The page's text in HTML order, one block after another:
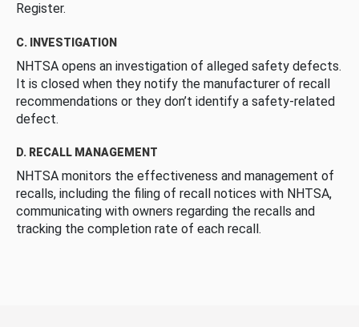
Register.
C. INVESTIGATION
NHTSA opens an investigation of alleged safety defects.
It is closed when they notify the manufacturer of recall
recommendations or they don’t identify a safety-related
defect.
D. RECALL MANAGEMENT
NHTSA monitors the effectiveness and management of
recalls, including the filing of recall notices with NHTSA,
communicating with owners regarding the recalls and
tracking the completion rate of each recall.